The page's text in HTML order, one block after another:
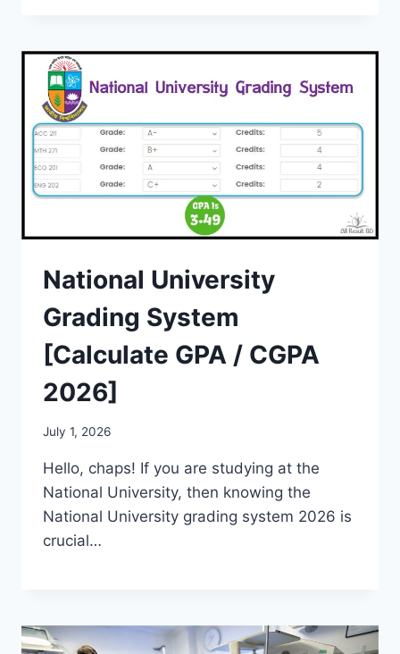
National University
Grading System
[Calculate GPA / CGPA
2026]
July 1, 2026
Hello, chaps! If you are studying at the
National University, then knowing the
National University grading system 2026 is
crucial…